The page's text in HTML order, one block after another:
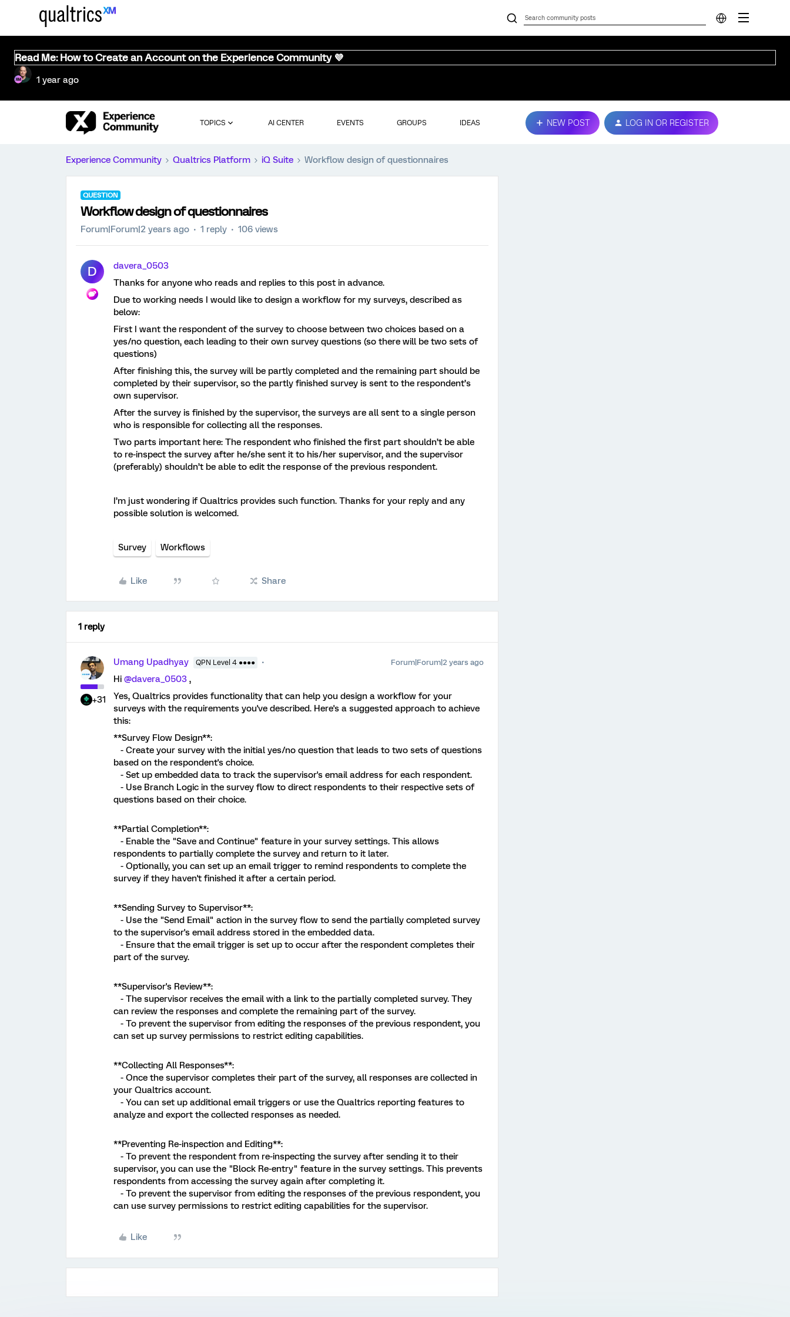
Read Me: How to Create an Account on the Experience Community 💜
1 year ago
TOPICS AI CENTER EVENTS GROUPS IDEAS NEW POST LOG IN OR REGISTER
Experience Community Qualtrics Platform iQ Suite Workflow design of questionnaires
QUESTION
Workflow design of questionnaires
Forum|Forum|2 years ago 1 reply 106 views
D
davera_0503
Thanks for anyone who reads and replies to this post in advance.
Due to working needs I would like to design a workflow for my surveys, described as
below:
First I want the respondent of the survey to choose between two choices based on a
yes/no question, each leading to their own survey questions (so there will be two sets of
questions)
After finishing this, the survey will be partly completed and the remaining part should be
completed by their supervisor, so the partly finished survey is sent to the respondent’s
own supervisor.
After the survey is finished by the supervisor, the surveys are all sent to a single person
who is responsible for collecting all the responses.
Two parts important here: The respondent who finished the first part shouldn’t be able
to re-inspect the survey after he/she sent it to his/her supervisor, and the supervisor
(preferably) shouldn’t be able to edit the response of the previous respondent.
I’m just wondering if Qualtrics provides such function. Thanks for your reply and any
possible solution is welcomed.
Survey Workflows
Like Share
1 reply
+31
Umang Upadhyay QPN Level 4 ●●●● Forum|Forum|2 years ago
Hi @davera_0503 ,
Yes, Qualtrics provides functionality that can help you design a workflow for your
surveys with the requirements you've described. Here's a suggested approach to achieve
this:
**Survey Flow Design**:
- Create your survey with the initial yes/no question that leads to two sets of questions
based on the respondent's choice.
- Set up embedded data to track the supervisor's email address for each respondent.
- Use Branch Logic in the survey flow to direct respondents to their respective sets of
questions based on their choice.
**Partial Completion**:
- Enable the "Save and Continue" feature in your survey settings. This allows
respondents to partially complete the survey and return to it later.
- Optionally, you can set up an email trigger to remind respondents to complete the
survey if they haven't finished it after a certain period.
**Sending Survey to Supervisor**:
- Use the "Send Email" action in the survey flow to send the partially completed survey
to the supervisor's email address stored in the embedded data.
- Ensure that the email trigger is set up to occur after the respondent completes their
part of the survey.
**Supervisor's Review**:
- The supervisor receives the email with a link to the partially completed survey. They
can review the responses and complete the remaining part of the survey.
- To prevent the supervisor from editing the responses of the previous respondent, you
can set up survey permissions to restrict editing capabilities.
**Collecting All Responses**:
- Once the supervisor completes their part of the survey, all responses are collected in
your Qualtrics account.
- You can set up additional email triggers or use the Qualtrics reporting features to
analyze and export the collected responses as needed.
**Preventing Re-inspection and Editing**:
- To prevent the respondent from re-inspecting the survey after sending it to their
supervisor, you can use the "Block Re-entry" feature in the survey settings. This prevents
respondents from accessing the survey again after completing it.
- To prevent the supervisor from editing the responses of the previous respondent, you
can use survey permissions to restrict editing capabilities for the supervisor.
Like